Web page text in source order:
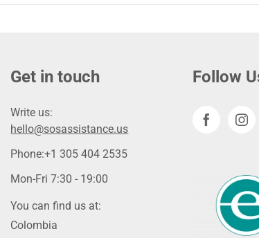
Get in touch
Write us:
hello@sosassistance.us
Phone:+1 305 404 2535
Mon-Fri 7:30 - 19:00
You can find us at:
Colombia
Follow